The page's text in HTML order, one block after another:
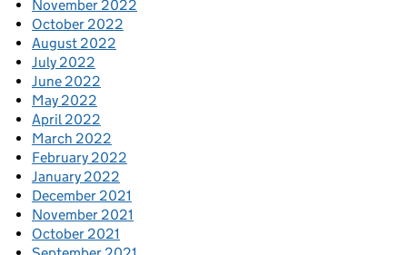
November 2022
October 2022
August 2022
July 2022
June 2022
May 2022
April 2022
March 2022
February 2022
January 2022
December 2021
November 2021
October 2021